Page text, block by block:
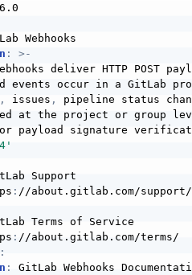
Webhooks
: > -
deliver HTTP POST
events occur in a GitLab
, issues , pipeline status
at the project or group
payload signature
Support
: //about.gitlab.com/support/
Terms of Service
:
:
:
GitLab Webhooks